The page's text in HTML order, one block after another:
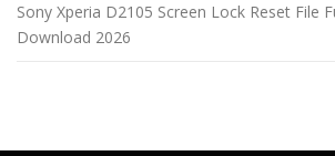
Sony Xperia D2105 Screen Lock Reset File
Download 2026